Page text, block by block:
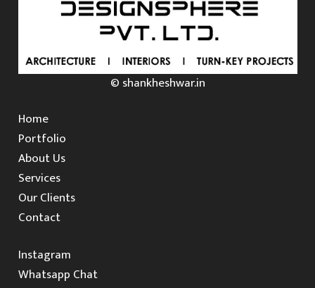
© shankheshwar.in
Home
Portfolio
About Us
Services
Our Clients
Contact
Instagram
Whatsapp Chat